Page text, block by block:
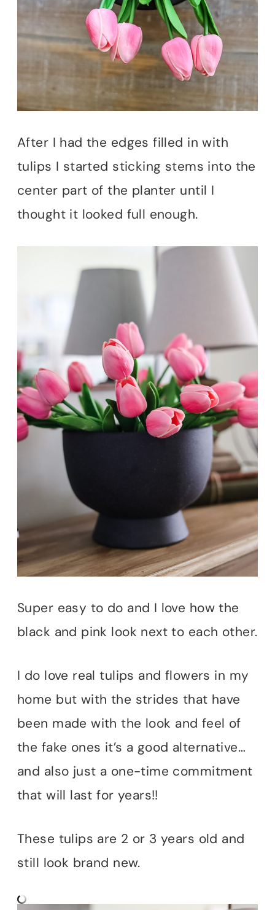
After I had the edges filled in with
tulips I started sticking stems into the
center part of the planter until I
thought it looked full enough.
Super easy to do and I love how the
black and pink look next to each other.
I do love real tulips and flowers in my
home but with the strides that have
been made with the look and feel of
the fake ones it’s a good alternative…
and also just a one-time commitment
that will last for years!!
These tulips are 2 or 3 years old and
still look brand new.